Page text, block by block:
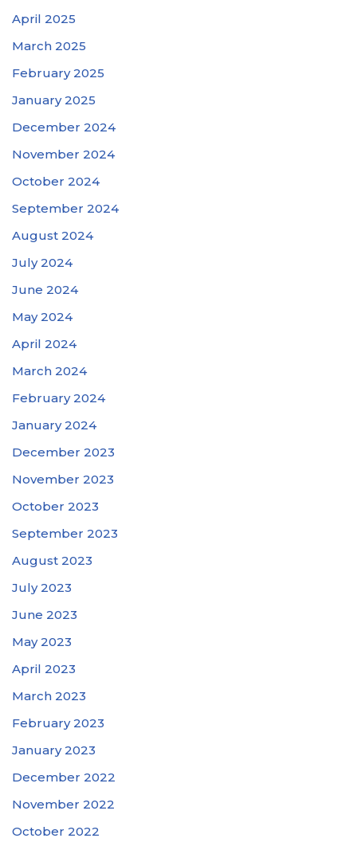
April 2025
March 2025
February 2025
January 2025
December 2024
November 2024
October 2024
September 2024
August 2024
July 2024
June 2024
May 2024
April 2024
March 2024
February 2024
January 2024
December 2023
November 2023
October 2023
September 2023
August 2023
July 2023
June 2023
May 2023
April 2023
March 2023
February 2023
January 2023
December 2022
November 2022
October 2022